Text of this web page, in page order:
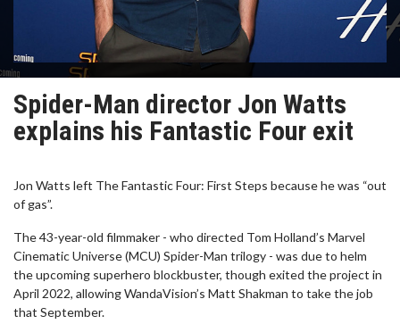
Spider-Man director Jon Watts
explains his Fantastic Four exit
Jon Watts left The Fantastic Four: First Steps because he was “out
of gas”.
The 43-year-old filmmaker - who directed Tom Holland’s Marvel
Cinematic Universe (MCU) Spider-Man trilogy - was due to helm
the upcoming superhero blockbuster, though exited the project in
April 2022, allowing WandaVision’s Matt Shakman to take the job
that September.